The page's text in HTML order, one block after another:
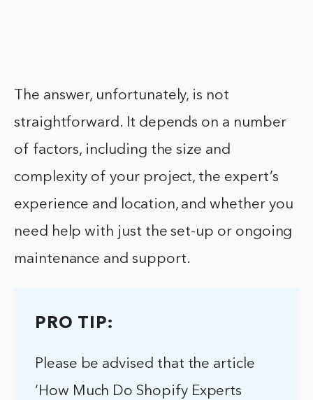
The answer, unfortunately, is not
straightforward. It depends on a number
of factors, including the size and
complexity of your project, the expert’s
experience and location, and whether you
need help with just the set-up or ongoing
maintenance and support.
PRO TIP:
Please be advised that the article
‘How Much Do Shopify Experts